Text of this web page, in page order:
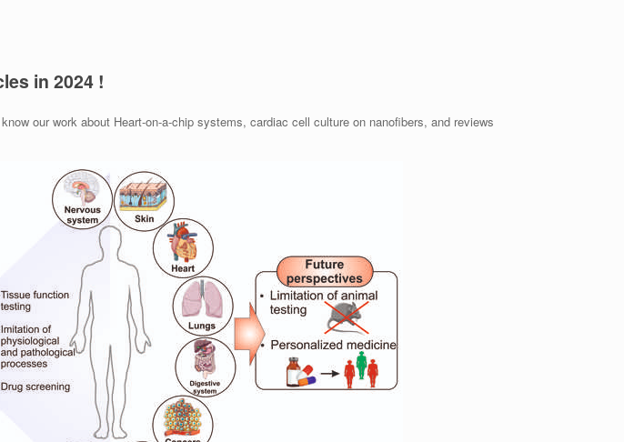
in 2024 !
our work about Heart-on-a-chip systems, cardiac cell culture on nanofibers, and reviews